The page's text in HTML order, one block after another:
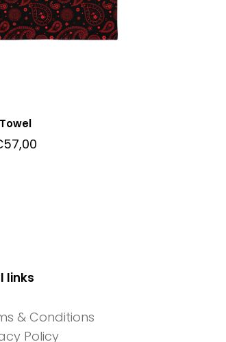
Towel
57,00
links
& Conditions
Policy